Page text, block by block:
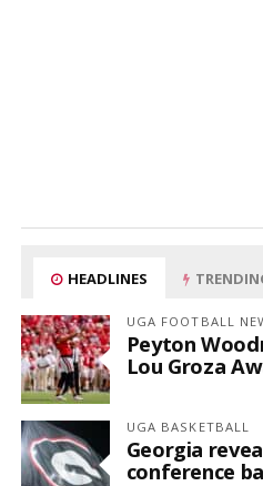
HEADLINES
UGA FOOTBALL
Peyton
Lou Groza
UGA BASKETBALL
Georgia
conference